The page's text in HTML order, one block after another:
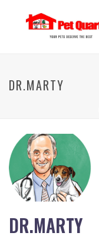
DR.MARTY
DR.MARTY